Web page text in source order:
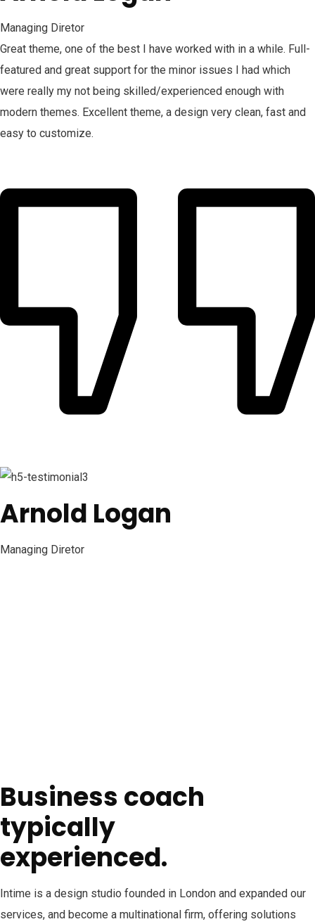
Managing Diretor
Great theme, one of the best I have worked with in a while. Full-
featured and great support for the minor issues I had which
were really my not being skilled/experienced enough with
modern themes. Excellent theme, a design very clean, fast and
easy to customize.
Arnold Logan
Managing Diretor
Business coach
typically
experienced.
Intime is a design studio founded in London and expanded our
services, and become a multinational firm, offering solutions